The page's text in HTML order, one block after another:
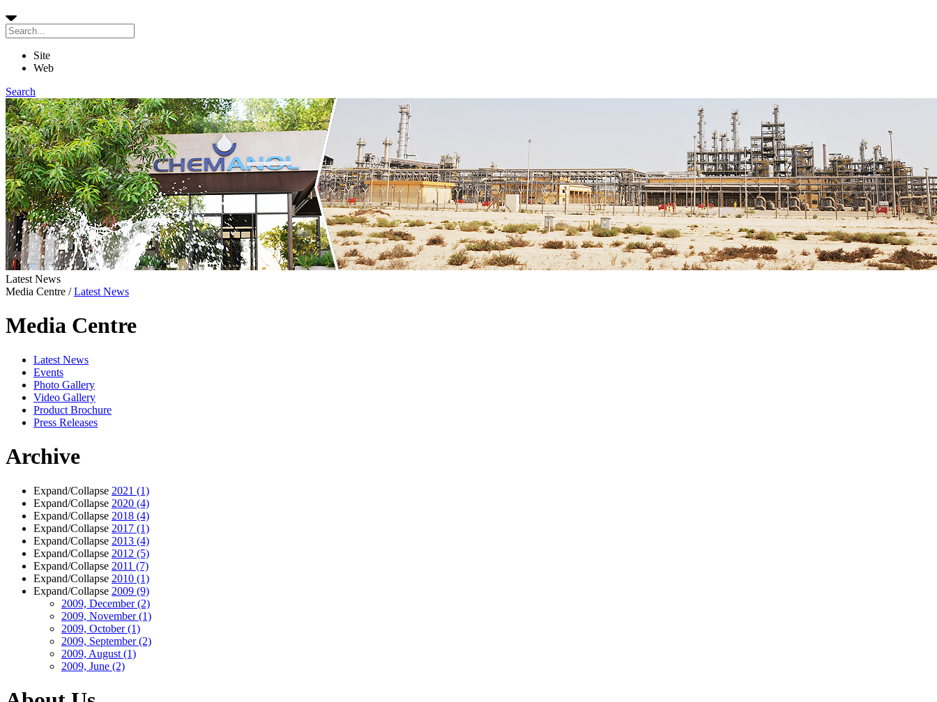
Site
Web
Search
Latest News
Media Centre /Latest News
Media Centre
Latest News
Events
Photo Gallery
Video Gallery
Product Brochure
Press Releases
Archive
Expand/Collapse 2021 (1)
Expand/Collapse 2020 (4)
Expand/Collapse 2018 (4)
Expand/Collapse 2017 (1)
Expand/Collapse 2013 (4)
Expand/Collapse 2012 (5)
Expand/Collapse 2011 (7)
Expand/Collapse 2010 (1)
Expand/Collapse 2009 (9)
2009, December(2)
2009, November(1)
2009, October(1)
2009, September(2)
2009, August (1)
2009, June (2)